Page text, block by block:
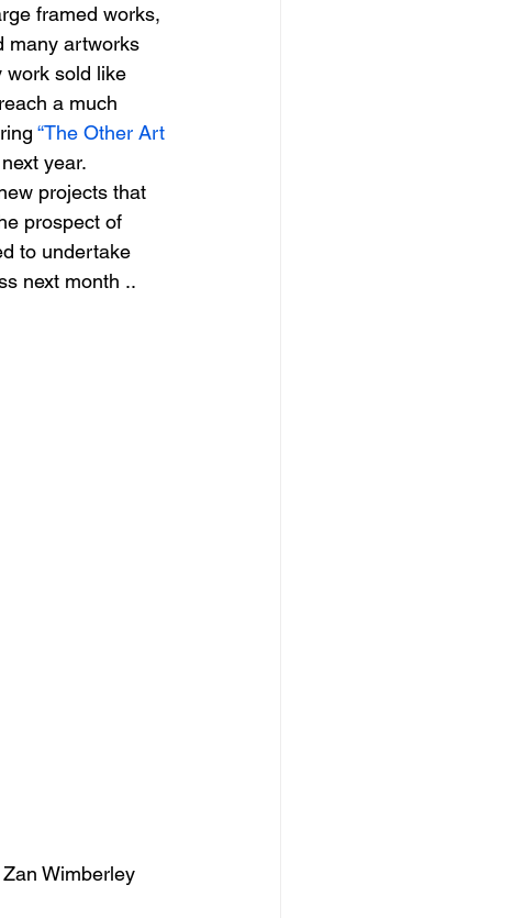
framed works,
many artworks
work sold like
a much
“The Other Art
year.
projects that
prospect of
to undertake
next month ..
Wimberley